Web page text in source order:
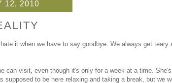
12, 2010
it when we have to say goodbye. We always get teary
can visit, even though it's only for a week at a time. She's
supposed to be here relaxing and taking a break, but we